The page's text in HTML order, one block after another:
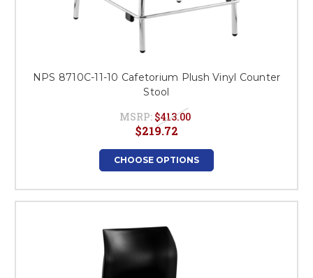
NPS 8710C-11-10 Cafetorium Plush Vinyl Counter
Stool
MSRP: $413.00
$219.72
CHOOSE OPTIONS